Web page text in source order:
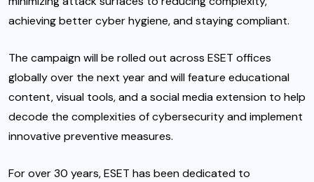
achieving better cyber hygiene, and staying compliant.
The campaign will be rolled out across ESET offices
globally over the next year and will feature educational
content, visual tools, and a social media extension to help
decode the complexities of cybersecurity and implement
innovative preventive measures.
For over 30 years, ESET has been dedicated to